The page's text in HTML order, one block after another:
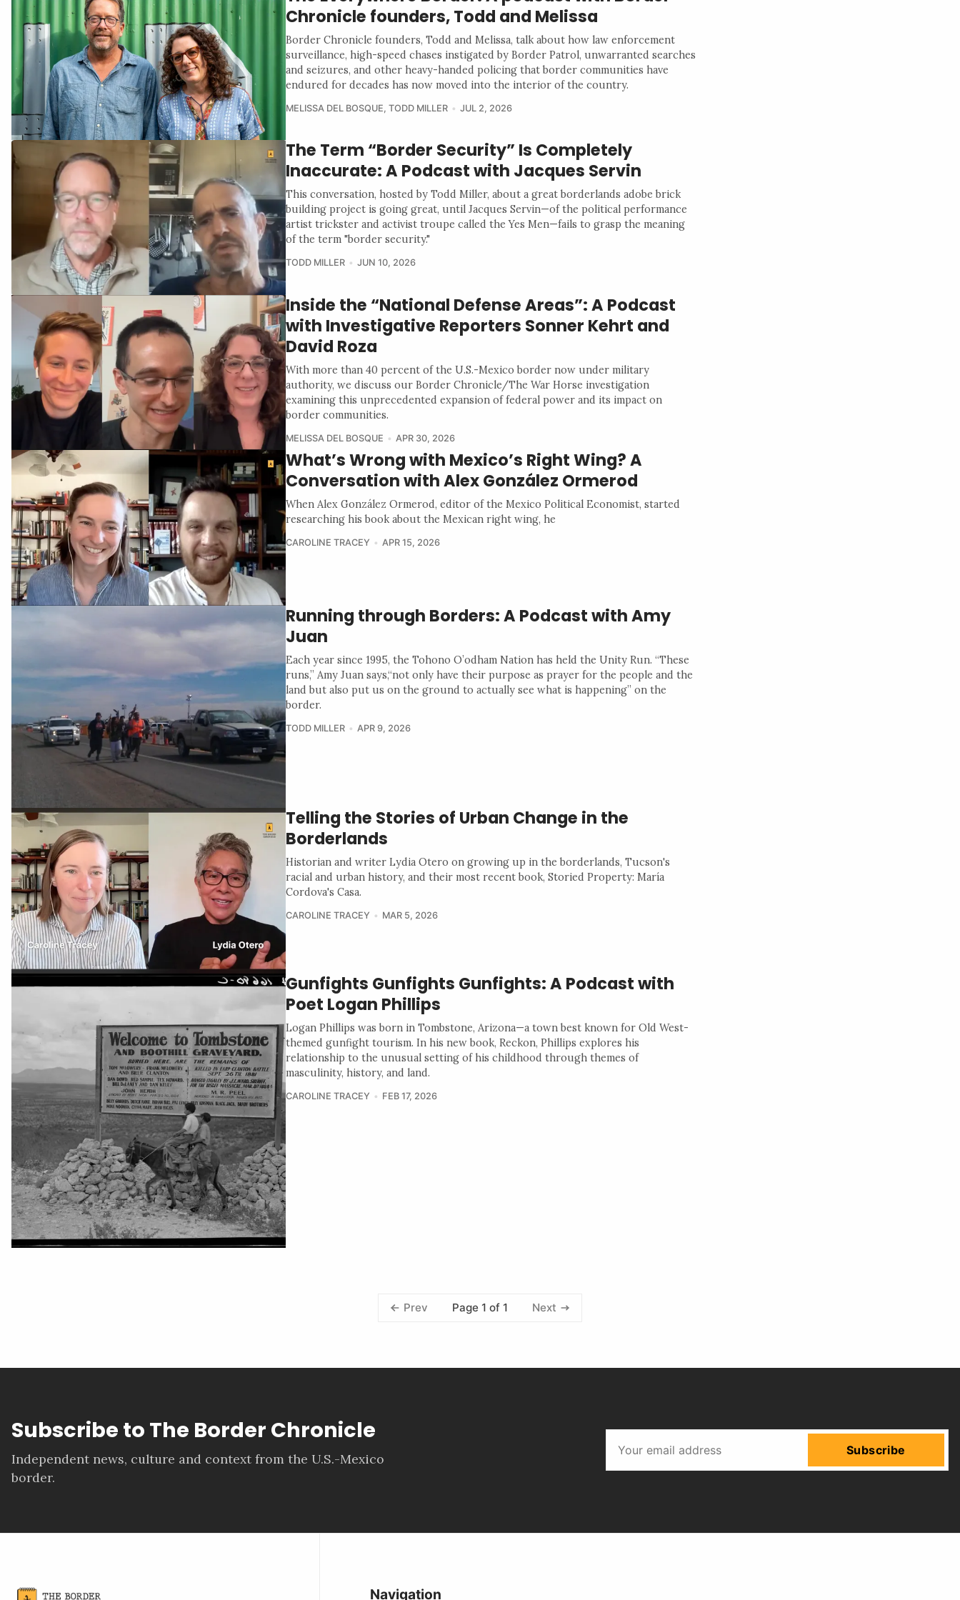
Chronicle founders, Todd and Melissa
Border Chronicle founders, Todd and Melissa, talk about how law enforcement
surveillance, high-speed chases instigated by Border Patrol, unwarranted searches
and seizures, and other heavy-handed policing that border communities have
endured for decades has now moved into the interior of the country.
MELISSA DEL BOSQUE, TODD MILLER JUL 2, 2026
The Term “Border Security” Is Completely
Inaccurate: A Podcast with Jacques Servin
This conversation, hosted by Todd Miller, about a great borderlands adobe brick
building project is going great, until Jacques Servin—of the political performance
artist trickster and activist troupe called the Yes Men—fails to grasp the meaning
of the term "border security."
TODD MILLER JUN 10, 2026
Inside the “National Defense Areas”: A Podcast
with Investigative Reporters Sonner Kehrt and
David Roza
With more than 40 percent of the U.S.-Mexico border now under military
authority, we discuss our Border Chronicle/The War Horse investigation
examining this unprecedented expansion of federal power and its impact on
border communities.
MELISSA DEL BOSQUE APR 30, 2026
What’s Wrong with Mexico’s Right Wing? A
Conversation with Alex González Ormerod
When Alex González Ormerod, editor of the Mexico Political Economist, started
researching his book about the Mexican right wing, he
CAROLINE TRACEY APR 15, 2026
Running through Borders: A Podcast with Amy
Juan
Each year since 1995, the Tohono O’odham Nation has held the Unity Run. “These
runs,” Amy Juan says,“not only have their purpose as prayer for the people and the
land but also put us on the ground to actually see what is happening” on the
border.
TODD MILLER APR 9, 2026
Telling the Stories of Urban Change in the
Borderlands
Historian and writer Lydia Otero on growing up in the borderlands, Tucson's
racial and urban history, and their most recent book, Storied Property: María
Cordova's Casa.
CAROLINE TRACEY MAR 5, 2026
Gunfights Gunfights Gunfights: A Podcast with
Poet Logan Phillips
Logan Phillips was born in Tombstone, Arizona—a town best known for Old West-
themed gunfight tourism. In his new book, Reckon, Phillips explores his
relationship to the unusual setting of his childhood through themes of
masculinity, history, and land.
CAROLINE TRACEY FEB 17, 2026
Prev Page 1 of 1 Next
Subscribe to The Border Chronicle
Independent news, culture and context from the U.S.-Mexico
border.
Subscribe
Navigation